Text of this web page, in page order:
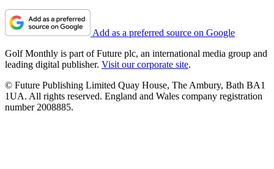
Add as a preferred source on Google
Golf Monthly is part of Future plc, an international media group and
leading digital publisher. Visit our corporate site.
© Future Publishing Limited Quay House, The Ambury, Bath BA1
1UA. All rights reserved. England and Wales company registration
number 2008885.